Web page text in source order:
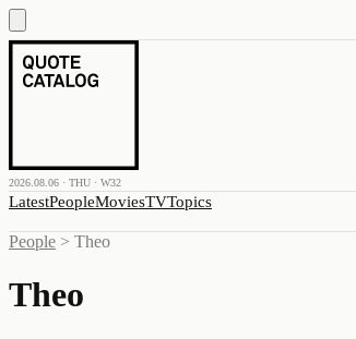
2026.08.06 · THU · W32
LatestPeopleMoviesTVTopics
People > Theo
Theo